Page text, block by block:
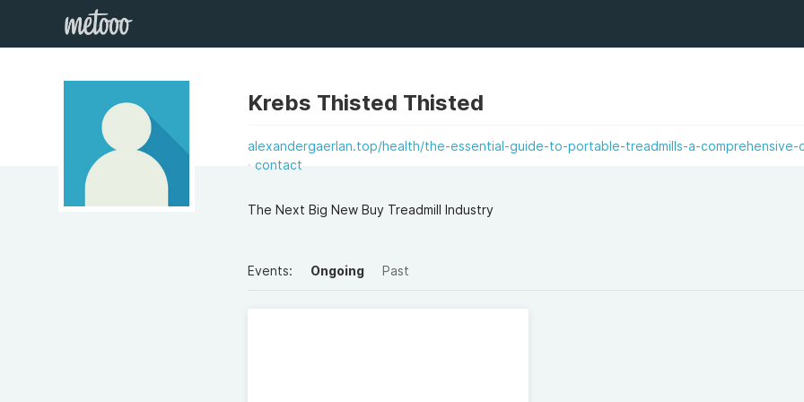
Krebs Thisted Thisted
alexandergaerlan.top/health/the-essential-guide-to-portable-treadmills-a-comprehensive-
contact
The Next Big New Buy Treadmill Industry
Events: Ongoing Past